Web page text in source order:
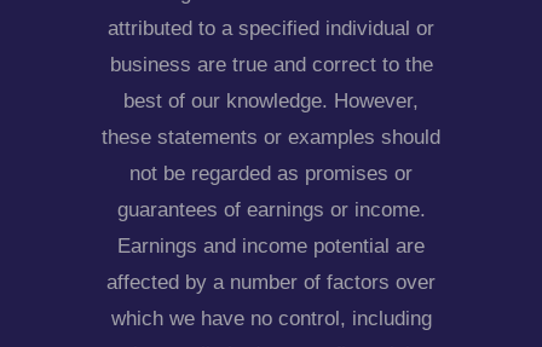
attributed to a specified individual or
business are true and correct to the
best of our knowledge. However,
these statements or examples should
not be regarded as promises or
guarantees of earnings or income.
Earnings and income potential are
affected by a number of factors over
which we have no control, including